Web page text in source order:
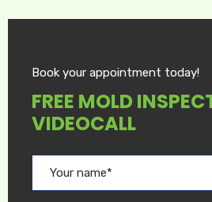
FREE MOLD
VIDEOCALL
Book your appointment today!